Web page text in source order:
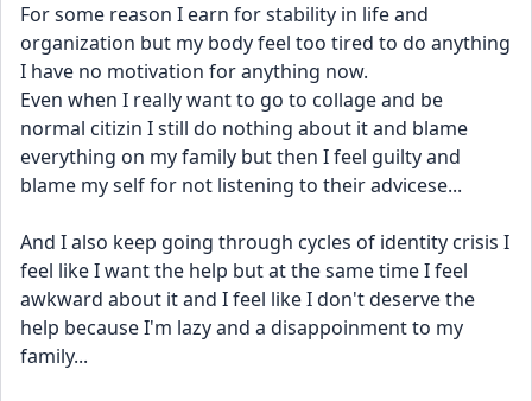
For some reason I earn for stability in life and
organization but my body feel too tired to do anything
I have no motivation for anything now.
Even when I really want to go to collage and be
normal citizin I still do nothing about it and blame
everything on my family but then I feel guilty and
blame my self for not listening to their advicese...
And I also keep going through cycles of identity crisis I
feel like I want the help but at the same time I feel
awkward about it and I feel like I don't deserve the
help because I'm lazy and a disappoinment to my
family...